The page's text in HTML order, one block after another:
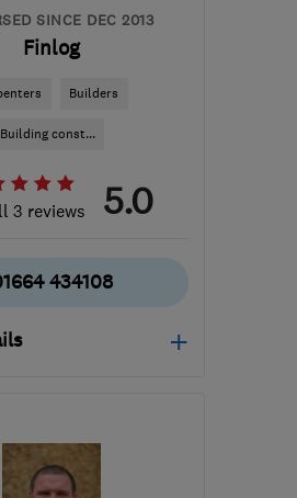
SINCE DEC 2013
Finlog
Builders
Building const...
3 reviews 5.0
434108
3TL -722
centre of